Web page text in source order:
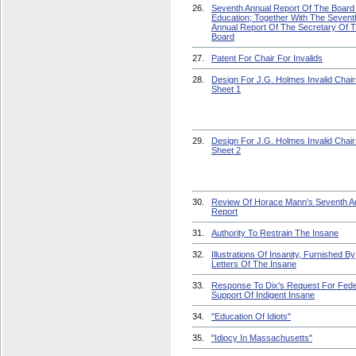
26.
Seventh Annual Report Of The
Education; Together With The
Annual Report Of The Secretary Of
Board
27. Patent For Chair For Invalids
28.
Design For J.G. Holmes Invalid
Sheet 1
29.
Design For J.G. Holmes Invalid
Sheet 2
30.
Review Of Horace Mann's Seventh
Report
31. Authority To Restrain The Insane
32.
Illustrations Of Insanity, Furnished By
Letters Of The Insane
33.
Response To Dix's Request For
Support Of Indigent Insane
34. "Education Of Idiots"
35. "Idiocy In Massachusetts"